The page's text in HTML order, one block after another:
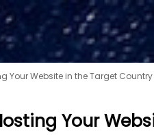
Your Website in the Target
Your